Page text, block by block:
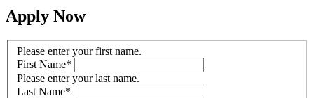
Apply Now
Please enter your first name.
First Name*
Please enter your last name.
Last Name*